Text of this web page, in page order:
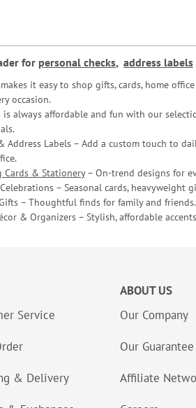
for personal checks, address labels
it easy to shop gifts, cards, home
occasion.
always affordable and fun with our
Address Labels – Add a custom touch to
Cards & Stationery– On-trend designs for
– Seasonal cards, heavyweight
– Thoughtful finds for family and friends.
& Organizers – Stylish, affordable
Service
& Delivery
ABOUT US
Our Company
Our Guarantee
Affiliate